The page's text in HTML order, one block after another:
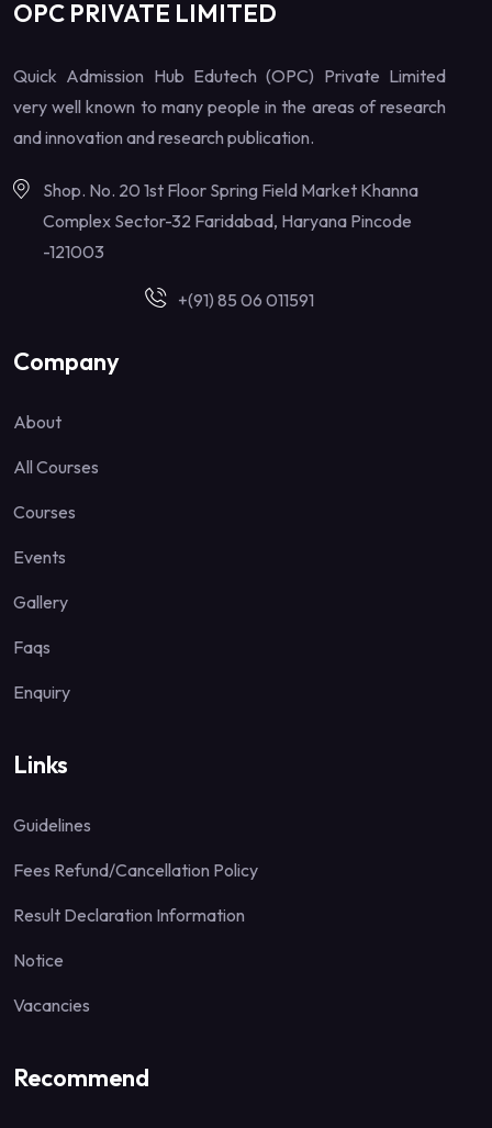
OPC PRIVATE LIMITED
Quick Admission Hub Edutech (OPC) Private Limited
very well known to many people in the areas of research
and innovation and research publication.
Shop. No. 20 1st Floor Spring Field Market Khanna
Complex Sector-32 Faridabad, Haryana Pincode
-121003
+(91) 85 06 011591
Company
About
All Courses
Courses
Events
Gallery
Faqs
Enquiry
Links
Guidelines
Fees Refund/Cancellation Policy
Result Declaration Information
Notice
Vacancies
Recommend